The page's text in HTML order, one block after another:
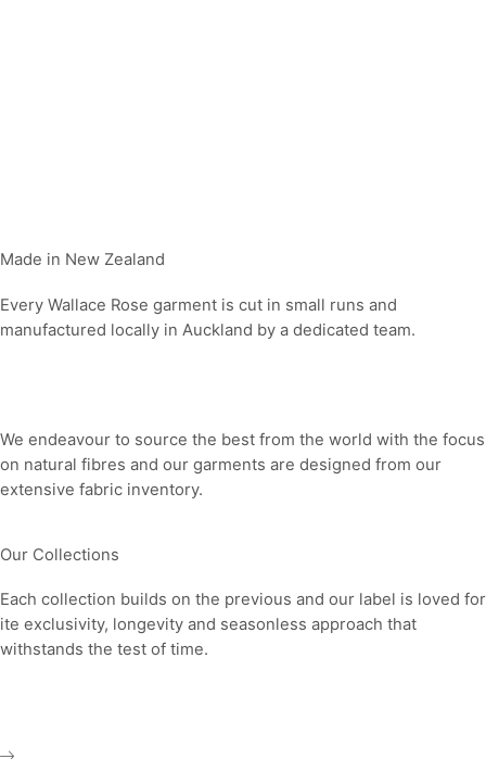
Made in New Zealand
Every Wallace Rose garment is cut in small runs and
manufactured locally in Auckland by a dedicated team.
We endeavour to source the best from the world with the focus
on natural fibres and our garments are designed from our
extensive fabric inventory.
Our Collections
Each collection builds on the previous and our label is loved for
ite exclusivity, longevity and seasonless approach that
withstands the test of time.